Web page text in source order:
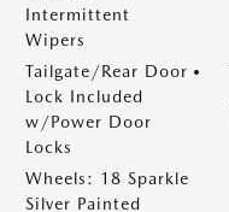
Intermittent
Wipers
Tailgate/Rear Door
Lock Included
w/Power Door
Locks
Wheels: 18 Sparkle
Silver Painted